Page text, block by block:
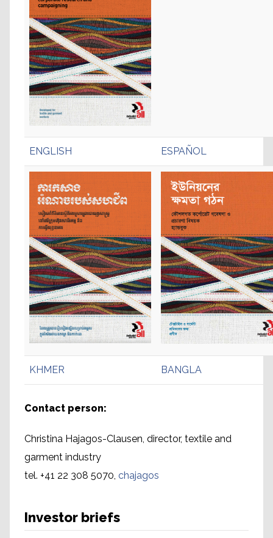
ENGLISH ESPAÑOL
KHMER BANGLA
Contact person:
Christina Hajagos-Clausen, director, textile and
garment industry
tel. +41 22 308 5070, chajagos
Investor briefs